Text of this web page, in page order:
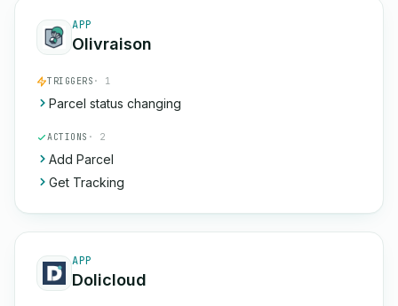
APP
Olivraison
TRIGGERS · 1
Parcel status changing
ACTIONS · 2
Add Parcel
Get Tracking
APP
Dolicloud